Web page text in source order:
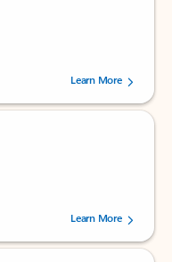
by 238475 users.
Learn More
by 160880 users.Learn More